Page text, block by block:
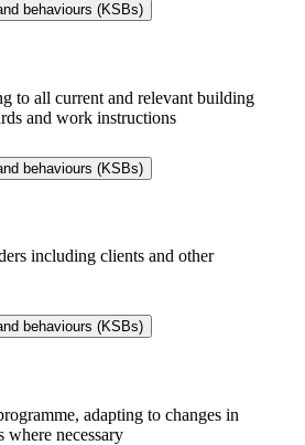
behaviours (KSBs)
to all current and relevant building
and work instructions
behaviours (KSBs)
including clients and other
behaviours (KSBs)
adapting to changes in
where necessary